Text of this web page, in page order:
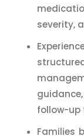
severity,
follow-up
Families